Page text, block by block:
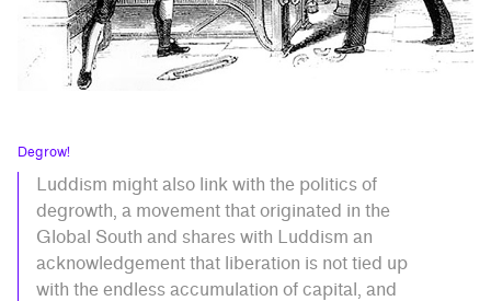
Degrow!
Luddism might also link with the politics of
degrowth, a movement that originated in the
Global South and shares with Luddism an
acknowledgement that liberation is not tied up
with the endless accumulation of capital, and